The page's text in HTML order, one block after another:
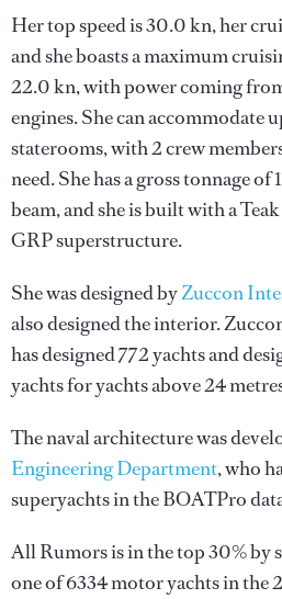
Her top speed is 30.0 kn, her
and she boasts a maximum
22.0 kn, with power coming
engines. She can accommodate
staterooms, with 2 crew
need. She has a gross tonnage of
beam, and she is built with a
GRP superstructure.
She was designed byZuccon
also designed the interior.
has designed 772 yachts and
yachts for yachts above 24
The naval architecture was
Engineering Department, who
superyachts in the BOATPro
All Rumors is in the top 30% by
one of 6334 motor yachts in the